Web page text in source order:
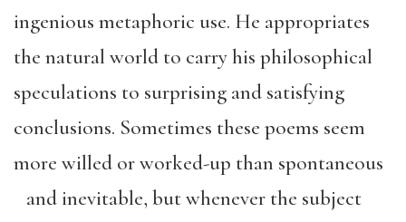
ingenious metaphoric use. He appropriates
the natural world to carry his philosophical
speculations to surprising and satisfying
conclusions. Sometimes these poems seem
more willed or worked-up than spontaneous
and inevitable, but whenever the subject